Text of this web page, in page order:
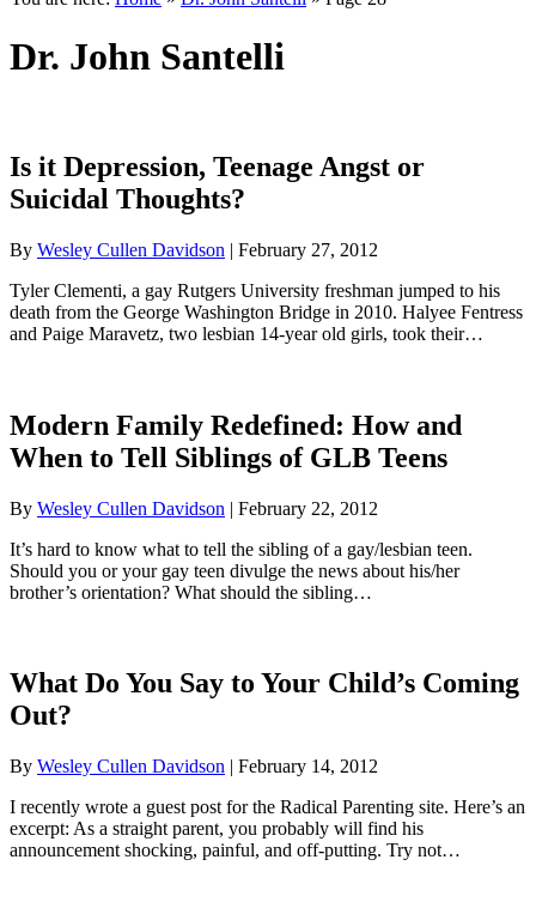
Dr. John Santelli
Is it Depression, Teenage Angst or
Suicidal Thoughts?
By Wesley Cullen Davidson | February 27, 2012
Tyler Clementi, a gay Rutgers University freshman jumped to his
death from the George Washington Bridge in 2010. Halyee Fentress
and Paige Maravetz, two lesbian 14-year old girls, took their…
Modern Family Redefined: How and
When to Tell Siblings of GLB Teens
By Wesley Cullen Davidson | February 22, 2012
It’s hard to know what to tell the sibling of a gay/lesbian teen.
Should you or your gay teen divulge the news about his/her
brother’s orientation? What should the sibling…
What Do You Say to Your Child’s Coming
Out?
By Wesley Cullen Davidson | February 14, 2012
I recently wrote a guest post for the Radical Parenting site. Here’s an
excerpt: As a straight parent, you probably will find his
announcement shocking, painful, and off-putting. Try not…